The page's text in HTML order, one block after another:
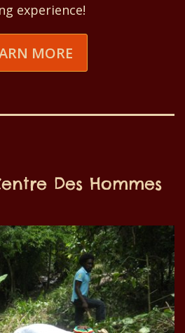
experience!
MORE
Des Hommes